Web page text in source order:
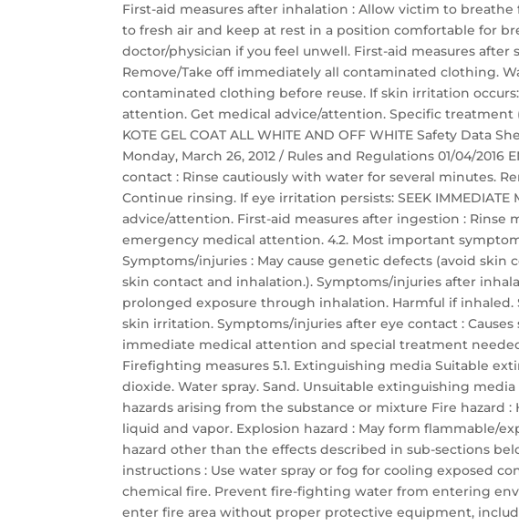
First-aid measures after inhalation : Allow victim to
to fresh air and keep at rest in a position comfortable for
doctor/physician if you feel unwell. First-aid measures
Remove/Take off immediately all contaminated clothing.
contaminated clothing before reuse. If skin irritation
attention. Get medical advice/attention. Specific treatment
KOTE GEL COAT ALL WHITE AND OFF WHITE Safety Data
Monday, March 26, 2012 / Rules and Regulations 01/04/2016
contact : Rinse cautiously with water for several minutes.
Continue rinsing. If eye irritation persists: SEEK IMMEDIATE
advice/attention. First-aid measures after ingestion : Rinse
emergency medical attention. 4.2. Most important
Symptoms/injuries : May cause genetic defects (avoid skin
skin contact and inhalation.). Symptoms/injuries after
prolonged exposure through inhalation. Harmful if
skin irritation. Symptoms/injuries after eye contact :
immediate medical attention and special treatment
Firefighting measures 5.1. Extinguishing media Suitable
dioxide. Water spray. Sand. Unsuitable extinguishing media
hazards arising from the substance or mixture Fire hazard
liquid and vapor. Explosion hazard : May form flammable/
hazard other than the effects described in sub-sections
instructions : Use water spray or fog for cooling exposed
chemical fire. Prevent fire-fighting water from entering
enter fire area without proper protective equipment,